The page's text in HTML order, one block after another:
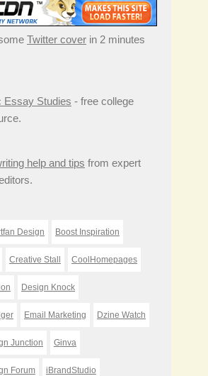
Twitter cover in 2 minutes
Essay Studies - free college
help and tips from expert
Design Boost Inspiration
Creative Stall CoolHomepages
Design Knock
Email Marketing Dzine Watch
Junction Ginva
Forum iBrandStudio